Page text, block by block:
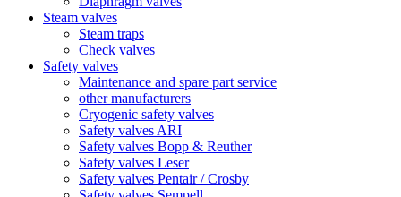
Steam valves
Steam traps
Check valves
Safety valves
Maintenance and spare part service
other manufacturers
Cryogenic safety valves
Safety valves ARI
Safety valves Bopp & Reuther
Safety valves Leser
Safety valves Pentair / Crosby